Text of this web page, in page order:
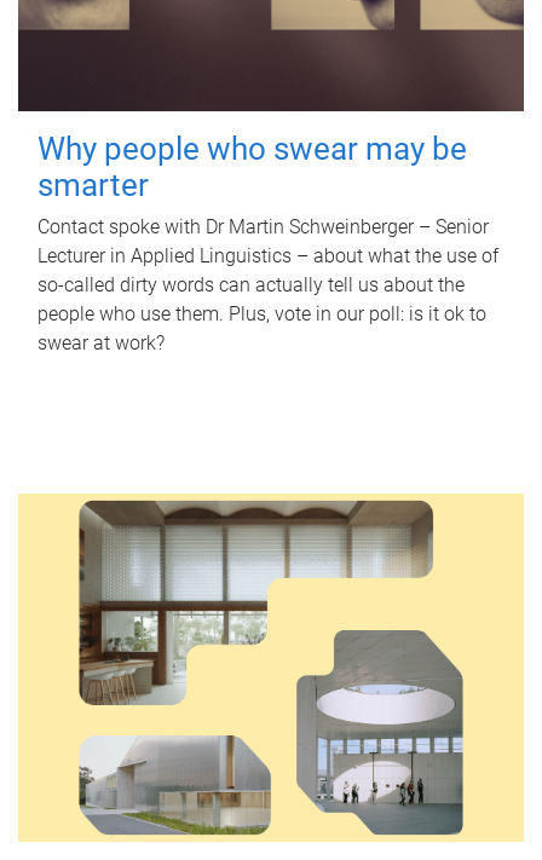
Why people who swear may be
smarter
Contact spoke with Dr Martin Schweinberger – Senior
Lecturer in Applied Linguistics – about what the use of
so-called dirty words can actually tell us about the
people who use them. Plus, vote in our poll: is it ok to
swear at work?